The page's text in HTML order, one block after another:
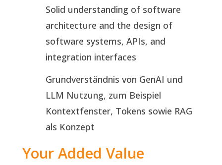
Solid understanding of software
architecture and the design of
software systems, APIs, and
integration interfaces
Grundverständnis von GenAI und
LLM Nutzung, zum Beispiel
Kontextfenster, Tokens sowie RAG
als Konzept
Your Added Value